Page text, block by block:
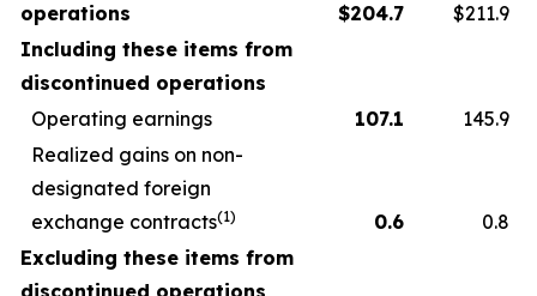
operations
$204.7
$211.9
Including these items from
discontinued operations
Operating earnings
107.1
145.9
Realized gains on non-
designated foreign
exchange contracts(1) 0.6
0.8
Excluding these items from
discontinued operations